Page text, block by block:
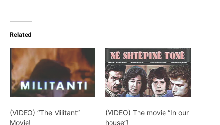
Related
(VIDEO) “The Militant”
Movie!
(VIDEO) The movie “In our
house”!